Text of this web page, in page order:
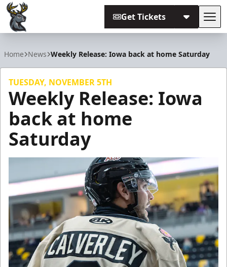
Get Tickets
Home News Weekly Release: Iowa back at home Saturday
TUESDAY, NOVEMBER 5TH
Weekly Release: Iowa
back at home
Saturday